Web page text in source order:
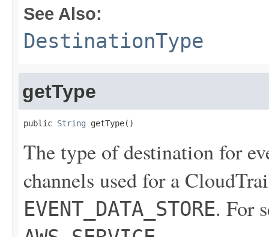
See Also:
DestinationType
getType
public String getType()
The type of destination for
channels used for a
EVENT_DATA_STORE. For